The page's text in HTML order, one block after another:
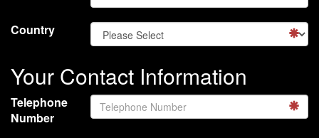
Country
Your Contact Information
Telephone
Number